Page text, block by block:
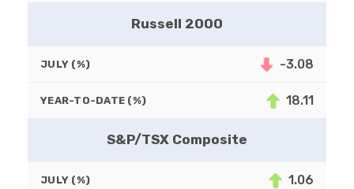
Russell 2000
JULY (%) -3.08
YEAR-TO-DATE (%) 18.11
S&P/TSX Composite
JULY (%) 1.06